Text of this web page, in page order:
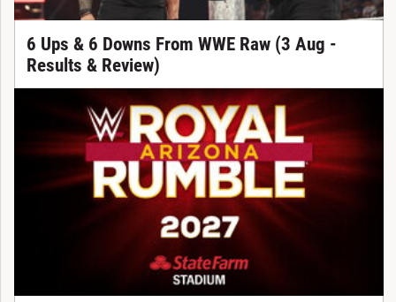
6 Ups & 6 Downs From WWE Raw (3 Aug -
Results & Review)